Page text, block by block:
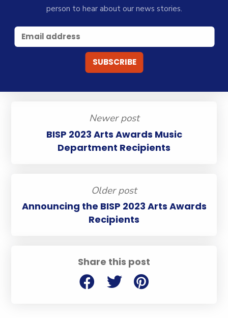
Share this post
person to hear about our news stories.
Newer post
BISP 2023 Arts Awards Music
Department Recipients
Older post
Announcing the BISP 2023 Arts Awards
Recipients